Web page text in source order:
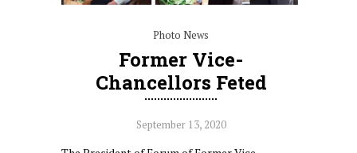
Photo News
Former Vice-
Chancellors Feted
September 13, 2020